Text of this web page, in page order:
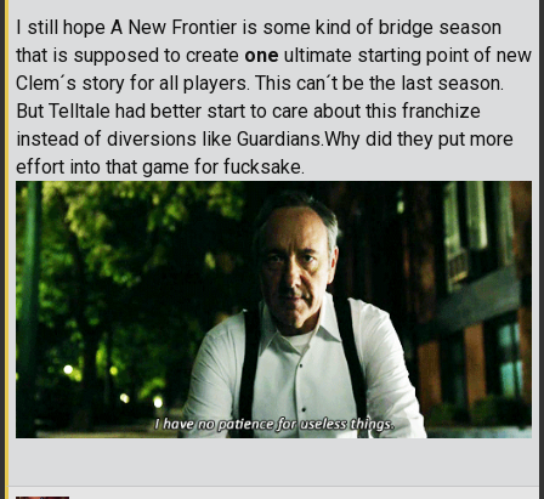
I still hope A New Frontier is some kind of bridge season
that is supposed to create one ultimate starting point of new
Clem´s story for all players. This can´t be the last season.
But Telltale had better start to care about this franchize
instead of diversions like Guardians.Why did they put more
effort into that game for fucksake.